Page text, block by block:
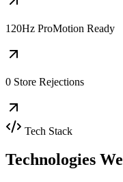
120Hz ProMotion Ready
0 Store Rejections
Tech Stack
Technologies We